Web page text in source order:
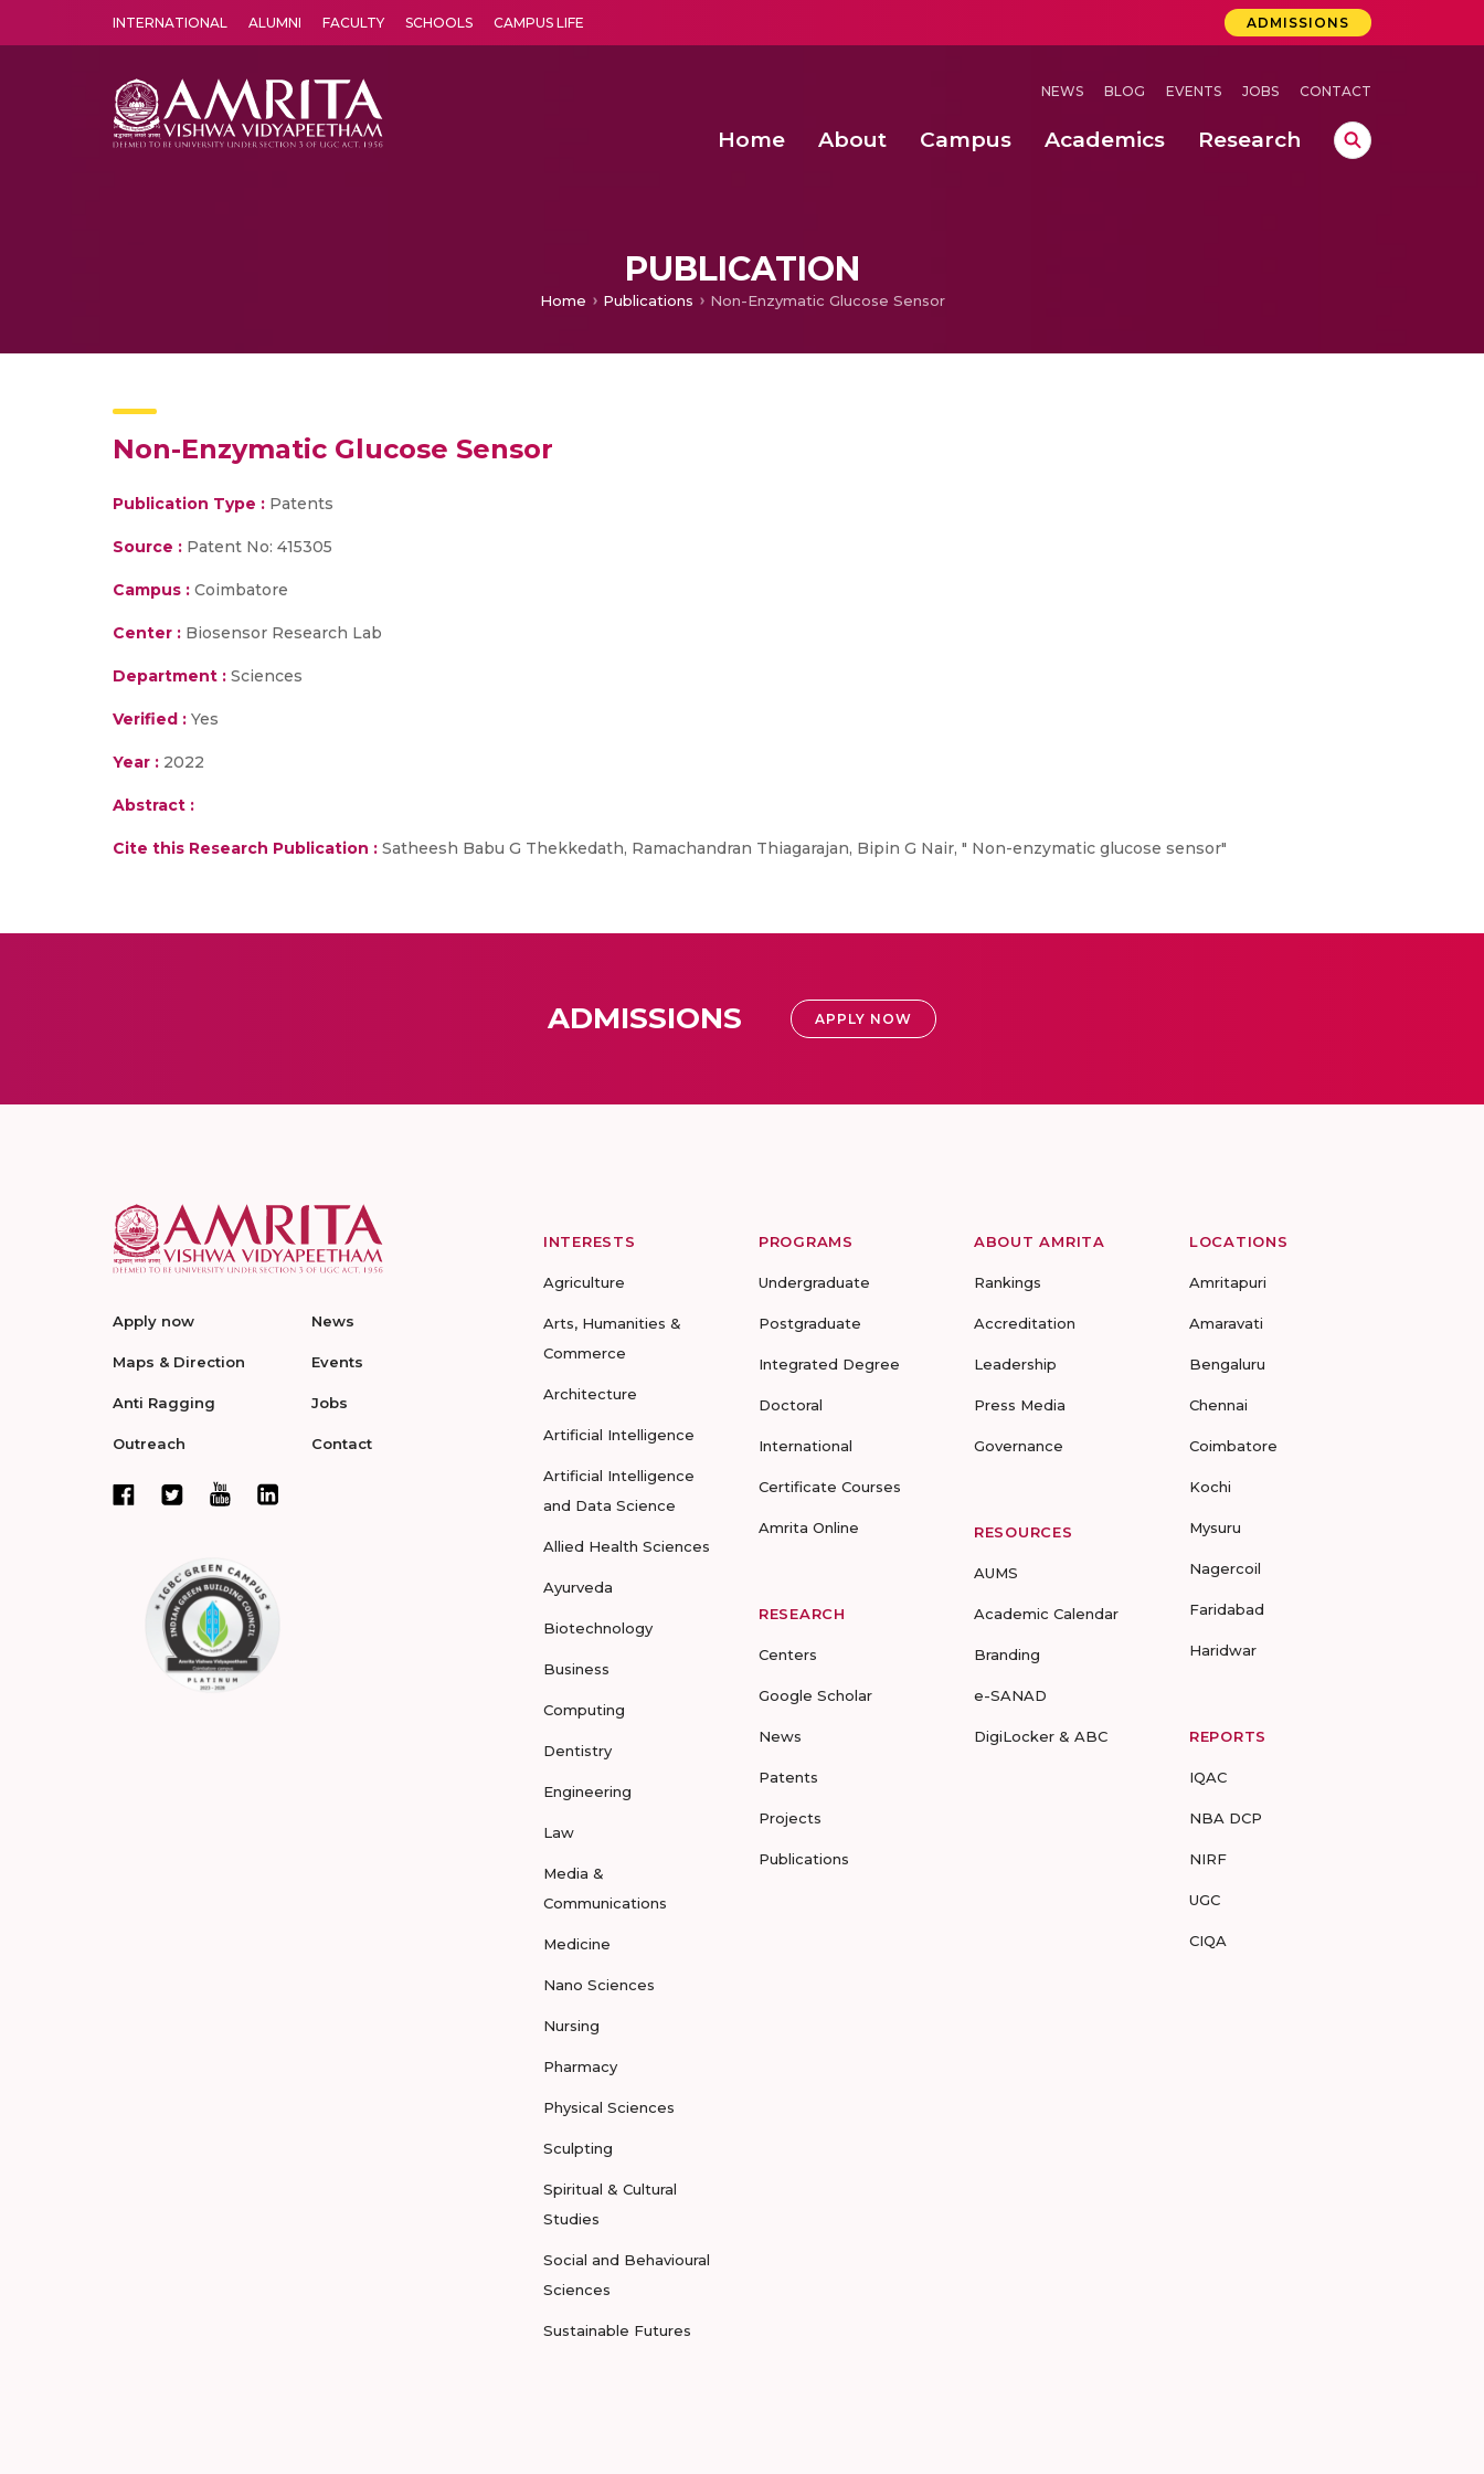
INTERNATIONAL ALUMNI FACULTY SCHOOLS CAMPUS LIFE ADMISSIONS
NEWS BLOG EVENTS JOBS CONTACT
Home About Campus Academics Research
PUBLICATION
Home Publications Non-Enzymatic Glucose Sensor
Non-Enzymatic Glucose Sensor
Publication Type : Patents
Source : Patent No: 415305
Campus : Coimbatore
Center : Biosensor Research Lab
Department : Sciences
Verified : Yes
Year : 2022
Abstract :
Cite this Research Publication : Satheesh Babu G Thekkedath, Ramachandran Thiagarajan, Bipin G Nair, " Non-enzymatic glucose sensor"
ADMISSIONS APPLY NOW
Apply now
Maps & Direction
Anti Ragging
Outreach
News
Events
Jobs
Contact
INTERESTS
Agriculture
Arts, Humanities &
Commerce
Architecture
Artificial Intelligence
Artificial Intelligence
and Data Science
Allied Health Sciences
Ayurveda
Biotechnology
Business
Computing
Dentistry
Engineering
Law
Media &
Communications
Medicine
Nano Sciences
Nursing
Pharmacy
Physical Sciences
Sculpting
Spiritual & Cultural
Studies
Social and Behavioural
Sciences
Sustainable Futures
PROGRAMS
Undergraduate
Postgraduate
Integrated Degree
Doctoral
International
Certificate Courses
Amrita Online
RESEARCH
Centers
Google Scholar
News
Patents
Projects
Publications
ABOUT AMRITA
Rankings
Accreditation
Leadership
Press Media
Governance
RESOURCES
AUMS
Academic Calendar
Branding
e-SANAD
DigiLocker & ABC
LOCATIONS
Amritapuri
Amaravati
Bengaluru
Chennai
Coimbatore
Kochi
Mysuru
Nagercoil
Faridabad
Haridwar
REPORTS
IQAC
NBA DCP
NIRF
UGC
CIQA